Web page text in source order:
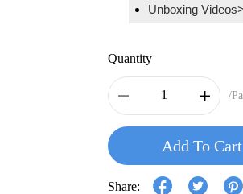
Unboxing Videos>
Quantity
/
Add To Cart
Share: